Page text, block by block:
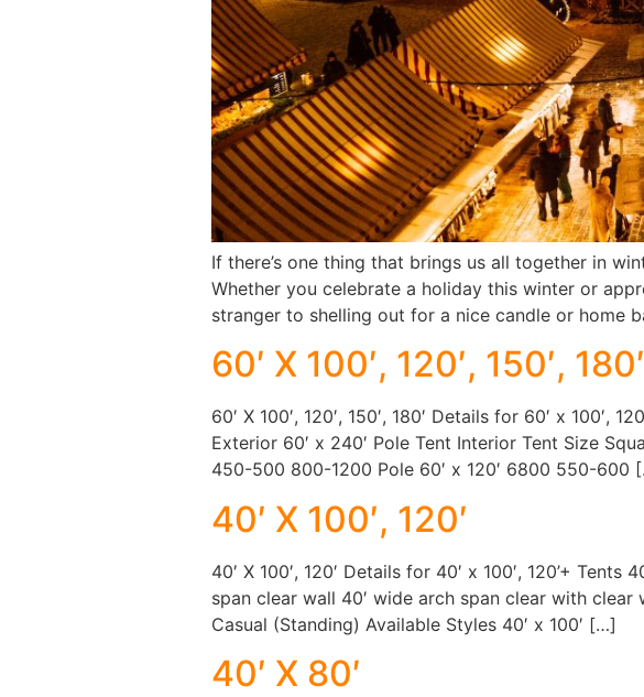
If there’s one thing that brings us all together in
Whether you celebrate a holiday this winter or
stranger to shelling out for a nice candle or home
60′ X 100′, 120′, 150′, 180′
60′ X 100′, 120′, 150′, 180′ Details for 60′ x 100′,
Exterior 60′ x 240′ Pole Tent Interior Tent Size
450-500 800-1200 Pole 60′ x 120′ 6800 550-600
40′ X 100′, 120′
40′ X 100′, 120′ Details for 40′ x 100′, 120’+
span clear wall 40′ wide arch span clear with
Casual (Standing) Available Styles 40′ x 100′ […]
40′ X 80′